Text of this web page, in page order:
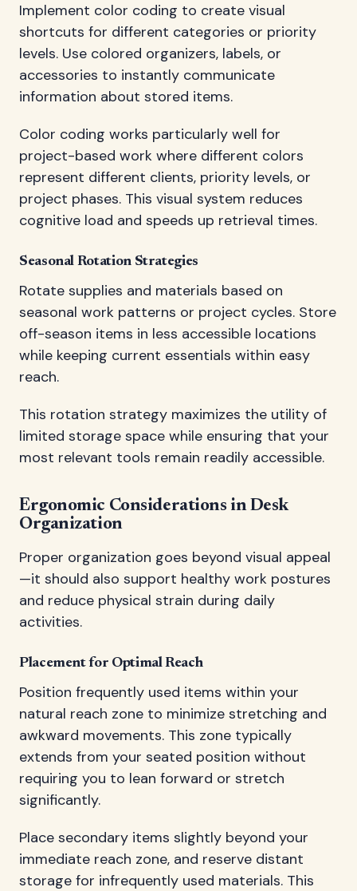
Implement color coding to create visual
shortcuts for different categories or priority
levels. Use colored organizers, labels, or
accessories to instantly communicate
information about stored items.
Color coding works particularly well for
project-based work where different colors
represent different clients, priority levels, or
project phases. This visual system reduces
cognitive load and speeds up retrieval times.
Seasonal Rotation Strategies
Rotate supplies and materials based on
seasonal work patterns or project cycles. Store
off-season items in less accessible locations
while keeping current essentials within easy
reach.
This rotation strategy maximizes the utility of
limited storage space while ensuring that your
most relevant tools remain readily accessible.
Ergonomic Considerations in Desk
Organization
Proper organization goes beyond visual appeal
—it should also support healthy work postures
and reduce physical strain during daily
activities.
Placement for Optimal Reach
Position frequently used items within your
natural reach zone to minimize stretching and
awkward movements. This zone typically
extends from your seated position without
requiring you to lean forward or stretch
significantly.
Place secondary items slightly beyond your
immediate reach zone, and reserve distant
storage for infrequently used materials. This